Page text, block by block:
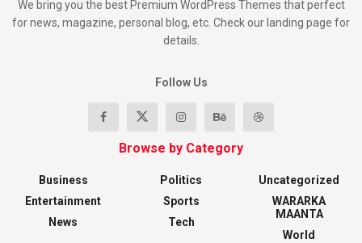
We bring you the best Premium WordPress Themes that perfect
for news, magazine, personal blog, etc. Check our landing page for
details.
Follow Us
Browse by Category
Business
Entertainment
News
Politics
Sports
Tech
Uncategorized
WARARKA
MAANTA
World